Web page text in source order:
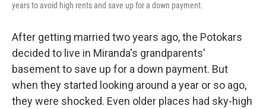
years to avoid high rents and save up for a down payment.
After getting married two years ago, the Potokars
decided to live in Miranda's grandparents'
basement to save up for a down payment. But
when they started looking around a year or so ago,
they were shocked. Even older places had sky-high